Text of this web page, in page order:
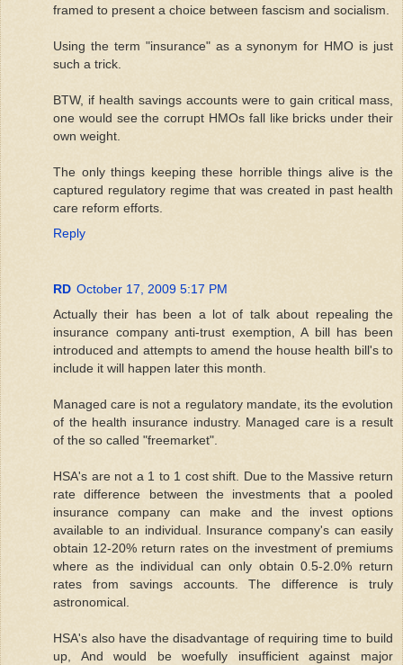
framed to present a choice between fascism and socialism.
Using the term "insurance" as a synonym for HMO is just
such a trick.
BTW, if health savings accounts were to gain critical mass,
one would see the corrupt HMOs fall like bricks under their
own weight.
The only things keeping these horrible things alive is the
captured regulatory regime that was created in past health
care reform efforts.
Reply
RD October 17, 2009 5:17 PM
Actually their has been a lot of talk about repealing the
insurance company anti-trust exemption, A bill has been
introduced and attempts to amend the house health bill's to
include it will happen later this month.
Managed care is not a regulatory mandate, its the evolution
of the health insurance industry. Managed care is a result
of the so called "freemarket".
HSA's are not a 1 to 1 cost shift. Due to the Massive return
rate difference between the investments that a pooled
insurance company can make and the invest options
available to an individual. Insurance company's can easily
obtain 12-20% return rates on the investment of premiums
where as the individual can only obtain 0.5-2.0% return
rates from savings accounts. The difference is truly
astronomical.
HSA's also have the disadvantage of requiring time to build
up, And would be woefully insufficient against major